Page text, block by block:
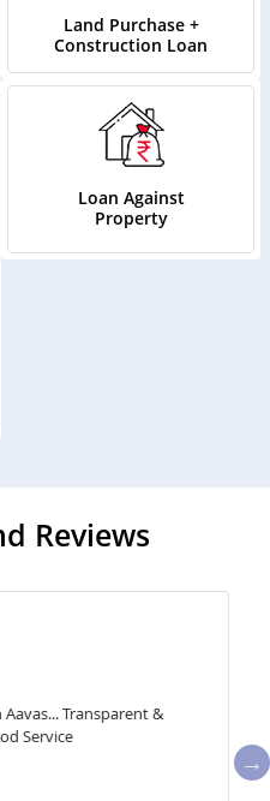
Land Purchase +
Construction Loan
Loan Against
Property
Reviews
Transparent &
Service